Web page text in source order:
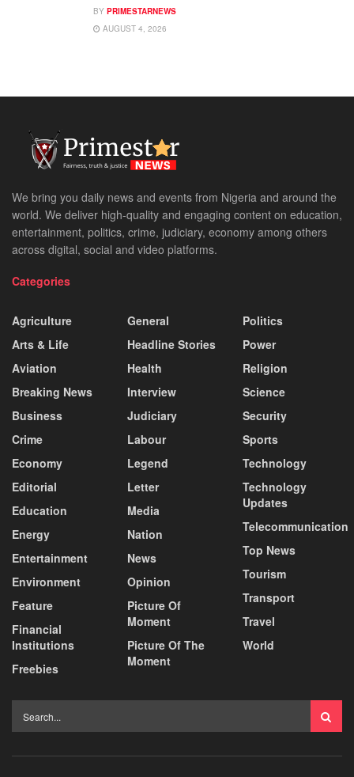
BY PRIMESTARNEWS
AUGUST 4, 2026
We bring you daily news and events from Nigeria and around the
world. We deliver high-quality and engaging content on education,
entertainment, politics, crime, judiciary, economy among others
across digital, social and video platforms.
Categories
Agriculture
Arts & Life
Aviation
Breaking News
Business
Crime
Economy
Editorial
Education
Energy
Entertainment
Environment
Feature
Financial
Institutions
Freebies
General
Headline Stories
Health
Interview
Judiciary
Labour
Legend
Letter
Media
Nation
News
Opinion
Picture Of
Moment
Picture Of The
Moment
Politics
Power
Religion
Science
Security
Sports
Technology
Technology
Updates
Telecommunication
Top News
Tourism
Transport
Travel
World